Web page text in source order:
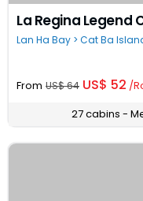
La Regina Legend
Lan Ha Bay > Cat Ba
From US$ 64 US$ 52 /
27 cabins -